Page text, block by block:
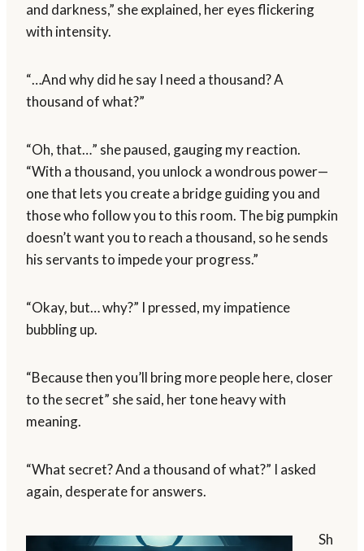
and darkness,” she explained, her eyes flickering
with intensity.
“…And why did he say I need a thousand? A
thousand of what?”
“Oh, that…” she paused, gauging my reaction.
“With a thousand, you unlock a wondrous power—
one that lets you create a bridge guiding you and
those who follow you to this room. The big pumpkin
doesn’t want you to reach a thousand, so he sends
his servants to impede your progress.”
“Okay, but… why?” I pressed, my impatience
bubbling up.
“Because then you’ll bring more people here, closer
to the secret” she said, her tone heavy with
meaning.
“What secret? And a thousand of what?” I asked
again, desperate for answers.
Sh